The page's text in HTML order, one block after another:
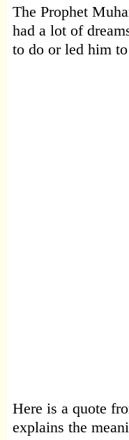
The Prophet
had a lot of
to do or led him
Here is a quote
explains the